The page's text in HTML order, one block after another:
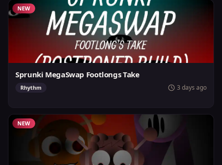
NEW
Sprunki MegaSwap Footlongs Take
Rhythm 3 days ago
NEW